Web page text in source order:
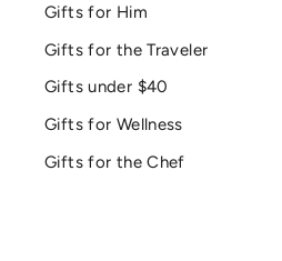
Gifts for Him
Gifts for the Traveler
Gifts under $40
Gifts for Wellness
Gifts for the Chef